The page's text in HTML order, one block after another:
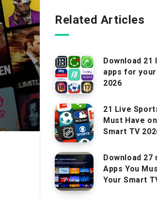
Related Articles
Download
apps for
2026
21 Live
Must Have
Smart TV
Download 27
Apps You
Your Smart